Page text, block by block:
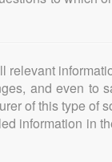
relevant
and even to
of this type of
information in